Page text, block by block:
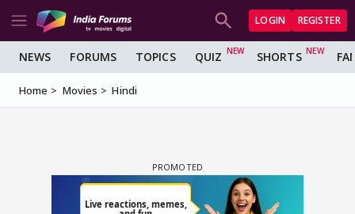
LOGIN REGISTER
NEWS FORUMS TOPICS QUIZ SHORTS
Home Movies Hindi